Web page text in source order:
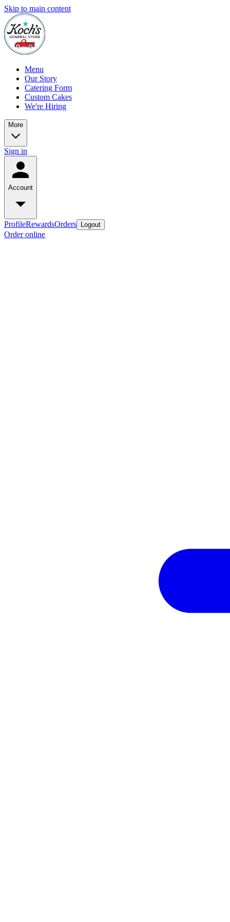
Skip to main content
Menu
Our Story
Catering Form
Custom Cakes
We're Hiring
More
Sign in
Account
ProfileRewardsOrders Logout
Order online